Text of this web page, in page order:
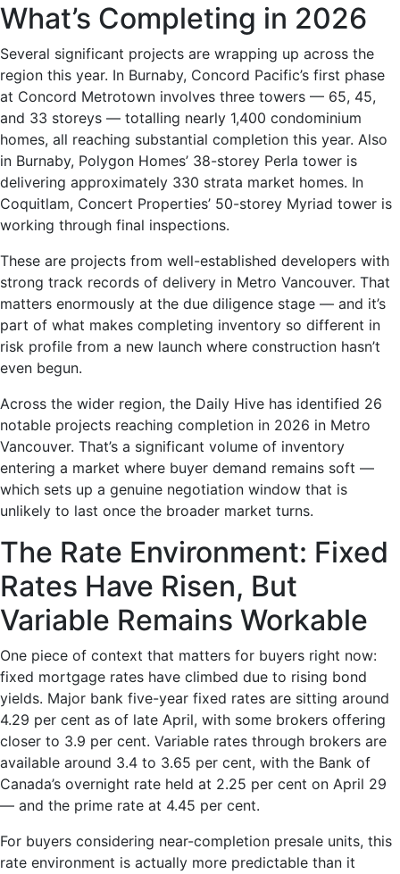
What’s Completing in 2026
Several significant projects are wrapping up across the
region this year. In Burnaby, Concord Pacific’s first phase
at Concord Metrotown involves three towers — 65, 45,
and 33 storeys — totalling nearly 1,400 condominium
homes, all reaching substantial completion this year. Also
in Burnaby, Polygon Homes’ 38-storey Perla tower is
delivering approximately 330 strata market homes. In
Coquitlam, Concert Properties’ 50-storey Myriad tower is
working through final inspections.
These are projects from well-established developers with
strong track records of delivery in Metro Vancouver. That
matters enormously at the due diligence stage — and it’s
part of what makes completing inventory so different in
risk profile from a new launch where construction hasn’t
even begun.
Across the wider region, the Daily Hive has identified 26
notable projects reaching completion in 2026 in Metro
Vancouver. That’s a significant volume of inventory
entering a market where buyer demand remains soft —
which sets up a genuine negotiation window that is
unlikely to last once the broader market turns.
The Rate Environment: Fixed
Rates Have Risen, But
Variable Remains Workable
One piece of context that matters for buyers right now:
fixed mortgage rates have climbed due to rising bond
yields. Major bank five-year fixed rates are sitting around
4.29 per cent as of late April, with some brokers offering
closer to 3.9 per cent. Variable rates through brokers are
available around 3.4 to 3.65 per cent, with the Bank of
Canada’s overnight rate held at 2.25 per cent on April 29
— and the prime rate at 4.45 per cent.
For buyers considering near-completion presale units, this
rate environment is actually more predictable than it